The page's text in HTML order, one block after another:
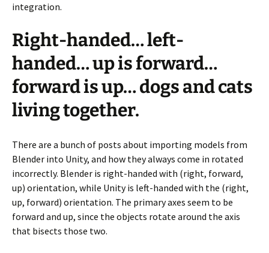
integration.
Right-handed… left-
handed… up is forward…
forward is up… dogs and cats
living together.
There are a bunch of posts about importing models from
Blender into Unity, and how they always come in rotated
incorrectly. Blender is right-handed with (right, forward,
up) orientation, while Unity is left-handed with the (right,
up, forward) orientation. The primary axes seem to be
forward and up, since the objects rotate around the axis
that bisects those two.